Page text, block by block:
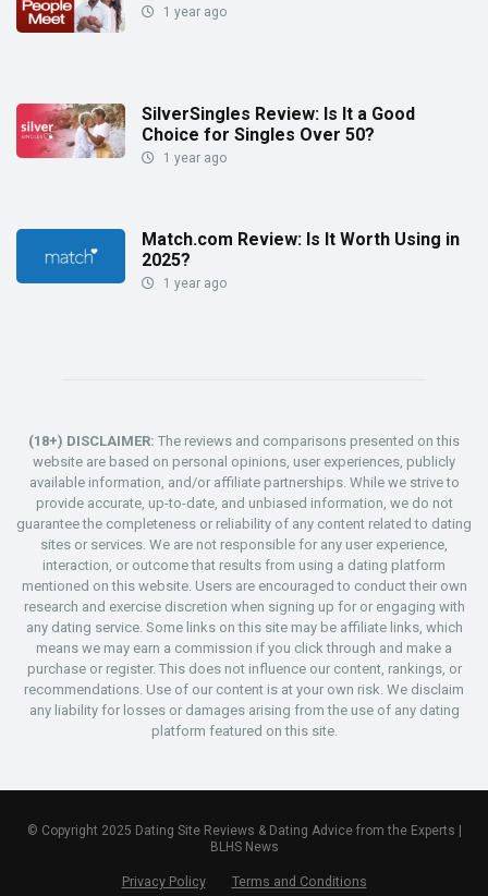
1 year ago
SilverSingles Review: Is It a Good
Choice for Singles Over 50?
1 year ago
Match.com Review: Is It Worth Using in
2025?
1 year ago
(18+) DISCLAIMER: The reviews and comparisons presented on this
website are based on personal opinions, user experiences, publicly
available information, and/or affiliate partnerships. While we strive to
provide accurate, up-to-date, and unbiased information, we do not
guarantee the completeness or reliability of any content related to dating
sites or services. We are not responsible for any user experience,
interaction, or outcome that results from using a dating platform
mentioned on this website. Users are encouraged to conduct their own
research and exercise discretion when signing up for or engaging with
any dating service. Some links on this site may be affiliate links, which
means we may earn a commission if you click through and make a
purchase or register. This does not influence our content, rankings, or
recommendations. Use of our content is at your own risk. We disclaim
any liability for losses or damages arising from the use of any dating
platform featured on this site.
© Copyright 2025 Dating Site Reviews & Dating Advice from the Experts |
BLHS News
Privacy Policy Terms and Conditions